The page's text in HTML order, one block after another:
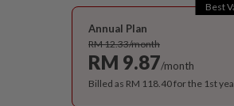
Best
Annual Plan
RM 12.33/month
RM 9.87/month
Billed as RM 118.40 for the 1st